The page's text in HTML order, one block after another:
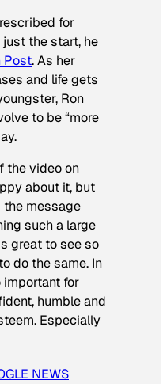
for
the start, he
Post. As her
and life gets
Ron
to be “more
the video on
about it, but
the message
such a large
great to see so
do the same. In
important for
humble and
Especially
NEWS